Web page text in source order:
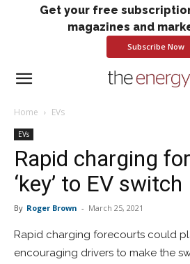
Get your free
magazines and
Subscribe Now
Home EVs
EVs
Rapid charging
‘key’ to EV switch
By Roger Brown - March 25, 2021
Rapid charging forecourts could
encouraging drivers to make the